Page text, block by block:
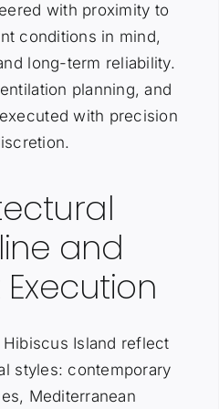
with proximity to
conditions in mind,
long-term reliability.
planning, and
with precision
and
Island reflect
styles: contemporary
Mediterranean